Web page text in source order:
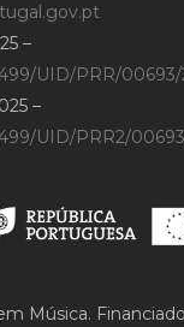
–
UID/PRR/00693/
–
UID/PRR2/
Música.